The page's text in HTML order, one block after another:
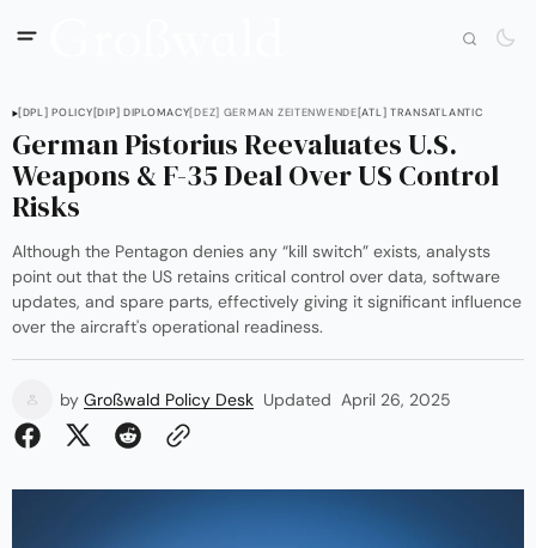
[DPL] POLICY[DIP] DIPLOMACY[DEZ] GERMAN ZEITENWENDE[ATL] TRANSATLANTIC
German Pistorius Reevaluates U.S.
Weapons & F-35 Deal Over US Control
Risks
Although the Pentagon denies any “kill switch” exists, analysts
point out that the US retains critical control over data, software
updates, and spare parts, effectively giving it significant influence
over the aircraft's operational readiness.
by Großwald Policy Desk Updated April 26, 2025